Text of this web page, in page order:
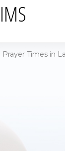
Prayer Times in